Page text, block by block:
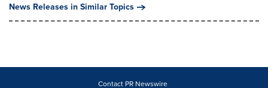
News Releases in Similar Topics
Contact PR Newswire